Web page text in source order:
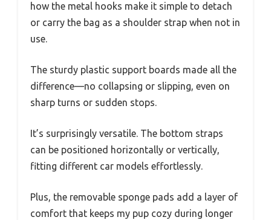
how the metal hooks make it simple to detach
or carry the bag as a shoulder strap when not in
use.
The sturdy plastic support boards made all the
difference—no collapsing or slipping, even on
sharp turns or sudden stops.
It’s surprisingly versatile. The bottom straps
can be positioned horizontally or vertically,
fitting different car models effortlessly.
Plus, the removable sponge pads add a layer of
comfort that keeps my pup cozy during longer